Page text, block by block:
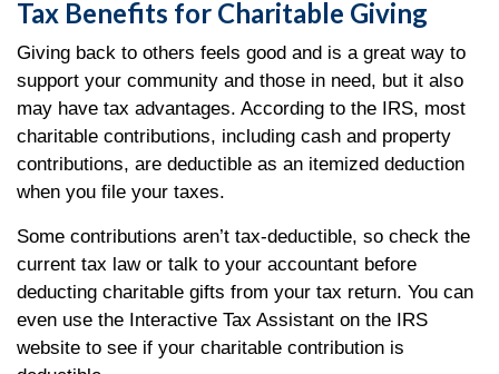
Tax Benefits for Charitable Giving
Giving back to others feels good and is a great way to
support your community and those in need, but it also
may have tax advantages. According to the IRS, most
charitable contributions, including cash and property
contributions, are deductible as an itemized deduction
when you file your taxes.
Some contributions aren’t tax-deductible, so check the
current tax law or talk to your accountant before
deducting charitable gifts from your tax return. You can
even use the Interactive Tax Assistant on the IRS
website to see if your charitable contribution is